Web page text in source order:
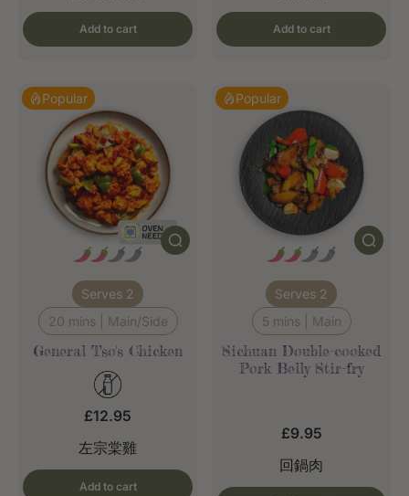
Add to cart Add to cart
Popular
Serves 2
20 mins | Main/Side
General Tso's Chicken
£12.95
左宗棠雞
Add to cart
Popular
Serves 2
5 mins | Main
Sichuan Double-cooked
Pork Belly Stir-fry
£9.95
回鍋肉